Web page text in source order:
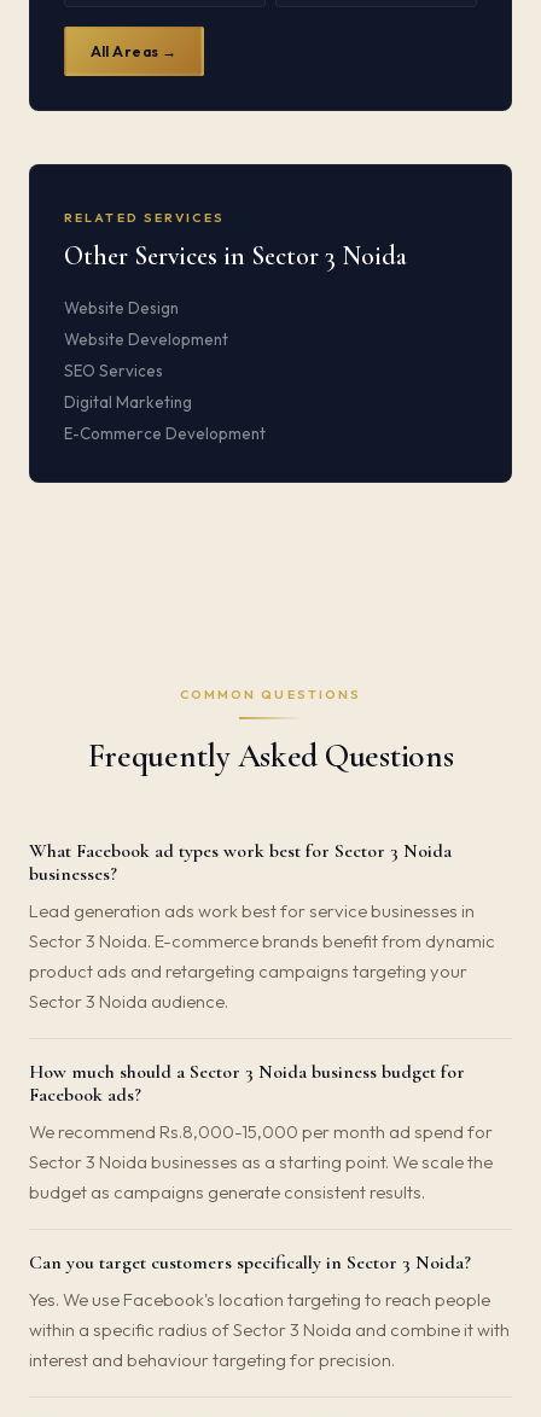
All Areas →
RELATED SERVICES
Other Services in Sector 3 Noida
Website Design
Website Development
SEO Services
Digital Marketing
E-Commerce Development
COMMON QUESTIONS
Frequently Asked Questions
What Facebook ad types work best for Sector 3 Noida
businesses?
Lead generation ads work best for service businesses in
Sector 3 Noida. E-commerce brands benefit from dynamic
product ads and retargeting campaigns targeting your
Sector 3 Noida audience.
How much should a Sector 3 Noida business budget for
Facebook ads?
We recommend Rs.8,000-15,000 per month ad spend for
Sector 3 Noida businesses as a starting point. We scale the
budget as campaigns generate consistent results.
Can you target customers specifically in Sector 3 Noida?
Yes. We use Facebook's location targeting to reach people
within a specific radius of Sector 3 Noida and combine it with
interest and behaviour targeting for precision.